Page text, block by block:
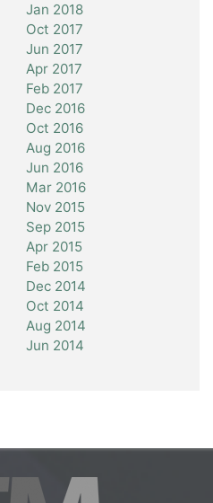
Jan 2018
Oct 2017
Jun 2017
Apr 2017
Feb 2017
Dec 2016
Oct 2016
Aug 2016
Jun 2016
Mar 2016
Nov 2015
Sep 2015
Apr 2015
Feb 2015
Dec 2014
Oct 2014
Aug 2014
Jun 2014